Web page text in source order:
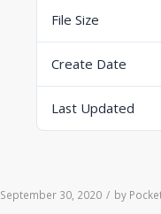
File Size
Create Date
Last Updated
September 30, 2020 / by